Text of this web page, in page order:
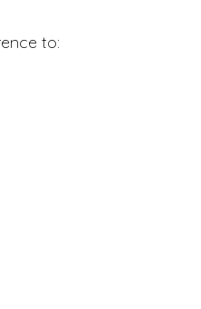
to: